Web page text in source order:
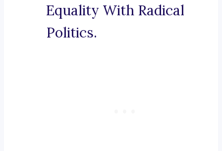
Equality With Radical
Politics.